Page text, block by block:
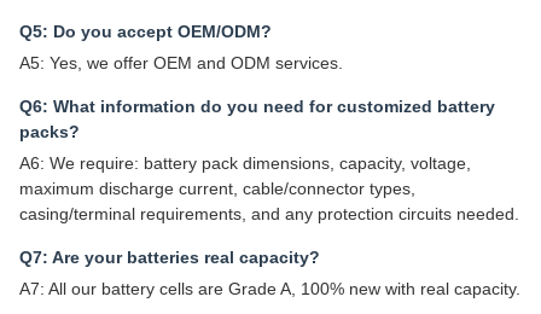
Q5: Do you accept OEM/ODM?
A5: Yes, we offer OEM and ODM services.
Q6: What information do you need for customized battery
packs?
A6: We require: battery pack dimensions, capacity, voltage,
maximum discharge current, cable/connector types,
casing/terminal requirements, and any protection circuits needed.
Q7: Are your batteries real capacity?
A7: All our battery cells are Grade A, 100% new with real capacity.